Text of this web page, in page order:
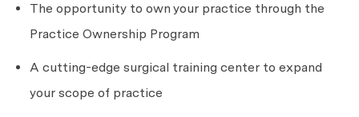
The opportunity to own your practice through the
Practice Ownership Program
A cutting-edge surgical training center to expand
your scope of practice